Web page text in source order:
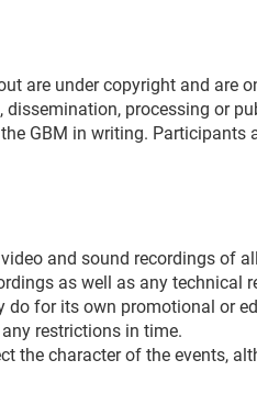
are under copyright and are
processing or
GBM in writing. Participants
and sound recordings of
as well as any technical
for its own promotional or
restrictions in time.
the character of the events,